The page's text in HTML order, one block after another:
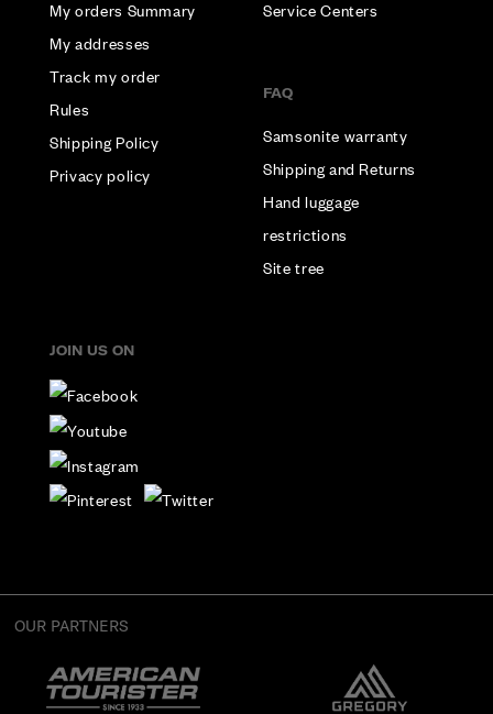
My orders Summary
My addresses
Track my order
Rules
Shipping Policy
Privacy policy
Service Centers
FAQ
Samsonite warranty
Shipping and Returns
Hand luggage
restrictions
Site tree
JOIN US ON
OUR PARTNERS